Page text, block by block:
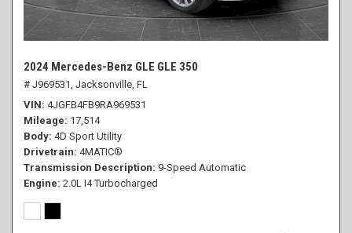
2024 Mercedes-Benz GLE GLE 350
# J969531, Jacksonville, FL
VIN 4JGFB4FB9RA969531
Mileage 17,514
Body 4D Sport Utility
Drivetrain 4MATIC®
Transmission Description 9-Speed Automatic
Engine 2.0L I4 Turbocharged